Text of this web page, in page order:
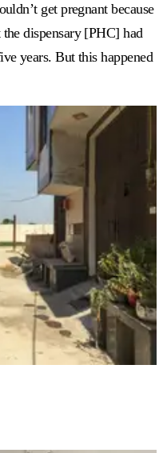
get pregnant because
dispensary [PHC] had
years. But this happened